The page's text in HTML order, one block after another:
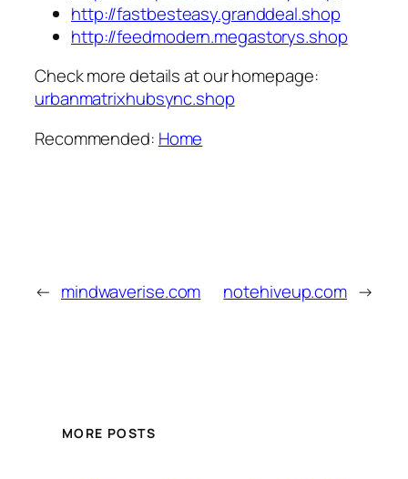
http://fastbesteasy.granddeal.shop
http://feedmodern.megastorys.shop
Check more details at our homepage:
urbanmatrixhubsync.shop
Recommended: Home
← mindwaverise.com notehiveup.com →
MORE POSTS